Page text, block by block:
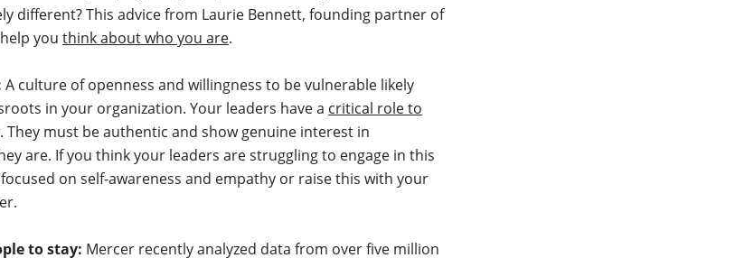
different? This advice from Laurie Bennett, founding partner of
you think about who you are.
A culture of openness and willingness to be vulnerable likely
in your organization. Your leaders have a critical role to
They must be authentic and show genuine interest in
are. If you think your leaders are struggling to engage in this
on self-awareness and empathy or raise this with your
to stay: Mercer recently analyzed data from over five million